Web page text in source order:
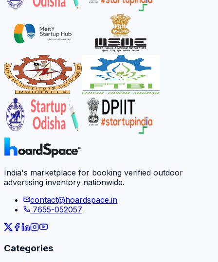
India's marketplace for booking verified outdoor
advertising inventory nationwide.
contact@hoardspace.in
7655-052057
Categories